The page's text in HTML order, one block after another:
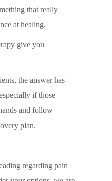
that really
at healing.
give you
the answer has
if those
and follow
plan.
regarding pain